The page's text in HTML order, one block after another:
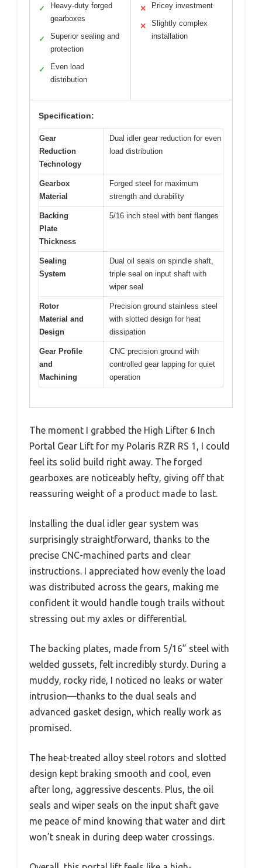
✓
Heavy-duty forged
gearboxes
✓
Superior sealing and
protection
✓
Even load
distribution
✕ Pricey investment
✕
Slightly complex
installation
Specification:
Gear
Reduction
Technology
Dual idler gear reduction for even
load distribution
Gearbox
Material
Forged steel for maximum
strength and durability
Backing
Plate
Thickness
5/16 inch steel with bent flanges
Sealing
System
Dual oil seals on spindle shaft,
triple seal on input shaft with
wiper seal
Rotor
Material and
Design
Precision ground stainless steel
with slotted design for heat
dissipation
Gear Profile
and
Machining
CNC precision ground with
controlled gear lapping for quiet
operation
The moment I grabbed the High Lifter 6 Inch
Portal Gear Lift for my Polaris RZR RS 1, I could
feel its solid build right away. The forged
gearboxes are noticeably hefty, giving off that
reassuring weight of a product made to last.
Installing the dual idler gear system was
surprisingly straightforward, thanks to the
precise CNC-machined parts and clear
instructions. I appreciated how evenly the load
was distributed across the gears, making me
confident it would handle tough trails without
stressing out my axles or differential.
The backing plates, made from 5/16” steel with
welded gussets, felt incredibly sturdy. During a
muddy, rocky ride, I noticed no leaks or water
intrusion—thanks to the dual seals and
advanced gasket design, which really work as
promised.
The heat-treated alloy steel rotors and slotted
design kept braking smooth and cool, even
after long, aggressive descents. Plus, the oil
seals and wiper seals on the input shaft gave
me peace of mind knowing that water and dirt
won’t sneak in during deep water crossings.